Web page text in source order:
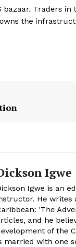
bazaar. Traders
the
Igwe
Igwe is an
He writes
'The
and he
of the
married with one